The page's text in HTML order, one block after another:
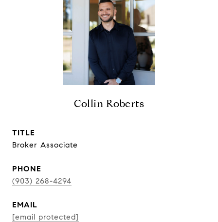
Collin Roberts
TITLE
Broker Associate
PHONE
(903) 268-4294
EMAIL
[email protected]